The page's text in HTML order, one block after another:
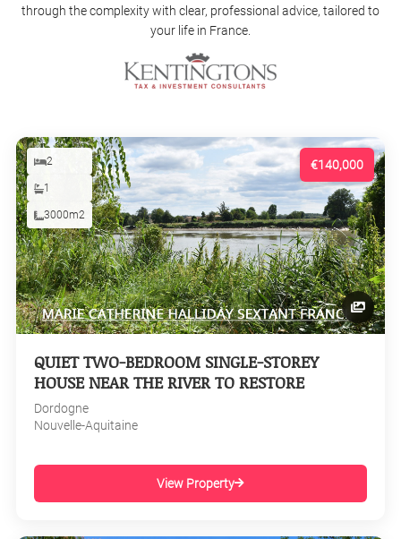
through the complexity with clear, professional advice, tailored to
your life in France.
€140,000
2
1
3000m2
QUIET TWO-BEDROOM SINGLE-STOREY
HOUSE NEAR THE RIVER TO RESTORE
Dordogne
Nouvelle-Aquitaine
View Property